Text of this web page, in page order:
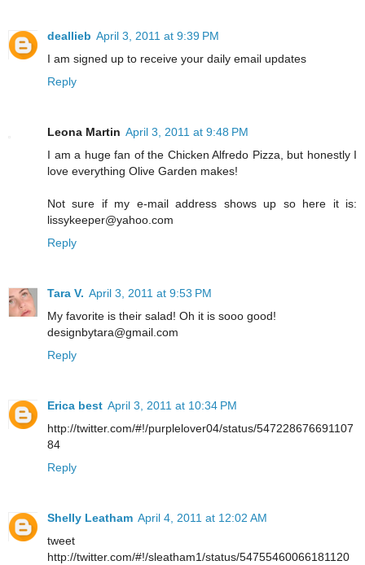
deallieb April 3, 2011 at 9:39 PM
I am signed up to receive your daily email updates
Reply
Leona Martin April 3, 2011 at 9:48 PM
I am a huge fan of the Chicken Alfredo Pizza, but honestly I
love everything Olive Garden makes!
Not sure if my e-mail address shows up so here it is:
lissykeeper@yahoo.com
Reply
Tara V. April 3, 2011 at 9:53 PM
My favorite is their salad! Oh it is sooo good!
designbytara@gmail.com
Reply
Erica best April 3, 2011 at 10:34 PM
http://twitter.com/#!/purplelover04/status/547228676691107
84
Reply
Shelly Leatham April 4, 2011 at 12:02 AM
tweet
http://twitter.com/#!/sleatham1/status/54755460066181120